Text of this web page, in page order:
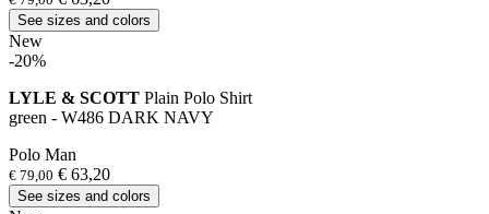
See sizes and colors
New
-20%
LYLE & SCOTT Plain Polo Shirt
green - W486 DARK NAVY
Polo Man
€ 79,00 € 63,20
See sizes and colors